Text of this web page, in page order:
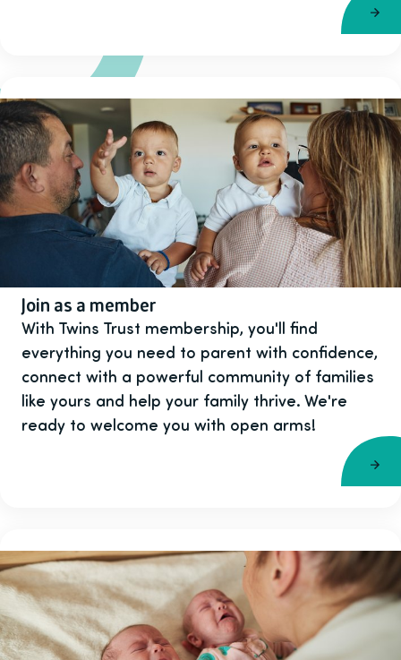
Join as a member
With Twins Trust membership, you'll find
everything you need to parent with confidence,
connect with a powerful community of families
like yours and help your family thrive. We're
ready to welcome you with open arms!